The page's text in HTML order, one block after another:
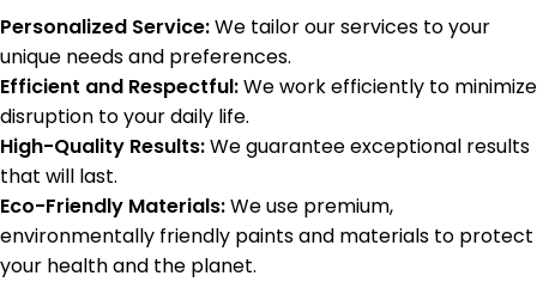
Personalized Service:We tailor our services to your
unique needs and preferences.
Efficient and Respectful:We work efficiently to minimize
disruption to your daily life.
High-Quality Results:We guarantee exceptional results
that will last.
Eco-Friendly Materials:We use premium,
environmentally friendly paints and materials to protect
your health and the planet.